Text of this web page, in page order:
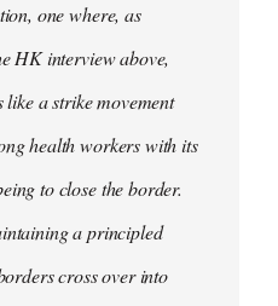
one where, as
HK interview above,
like a strike movement
health workers with its
to close the border.
a principled
cross over into